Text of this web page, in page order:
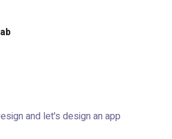
and let's design an app